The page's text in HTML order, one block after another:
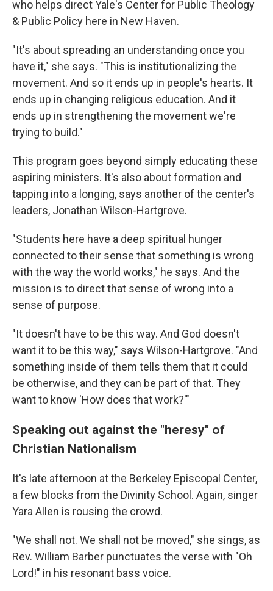
who helps direct Yale's Center for Public Theology
& Public Policy here in New Haven.
"It's about spreading an understanding once you
have it," she says. "This is institutionalizing the
movement. And so it ends up in people's hearts. It
ends up in changing religious education. And it
ends up in strengthening the movement we're
trying to build."
This program goes beyond simply educating these
aspiring ministers. It's also about formation and
tapping into a longing, says another of the center's
leaders, Jonathan Wilson-Hartgrove.
"Students here have a deep spiritual hunger
connected to their sense that something is wrong
with the way the world works," he says. And the
mission is to direct that sense of wrong into a
sense of purpose.
"It doesn't have to be this way. And God doesn't
want it to be this way," says Wilson-Hartgrove. "And
something inside of them tells them that it could
be otherwise, and they can be part of that. They
want to know 'How does that work?'"
Speaking out against the "heresy" of
Christian Nationalism
It's late afternoon at the Berkeley Episcopal Center,
a few blocks from the Divinity School. Again, singer
Yara Allen is rousing the crowd.
"We shall not. We shall not be moved," she sings, as
Rev. William Barber punctuates the verse with "Oh
Lord!" in his resonant bass voice.